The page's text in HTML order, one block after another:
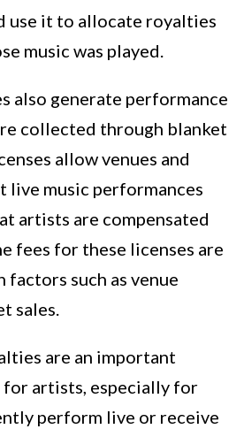
use it to allocate royalties
music was played.
also generate performance
collected through blanket
allow venues and
live music performances
artists are compensated
fees for these licenses are
factors such as venue
sales.
are an important
for artists, especially for
perform live or receive